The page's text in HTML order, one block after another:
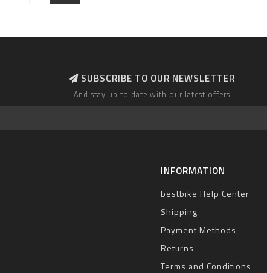
SUBSCRIBE TO OUR NEWSLETTER
And stay up to date with our latest offers
INFORMATION
bestbike Help Center
Shipping
Payment Methods
Returns
Terms and Conditions